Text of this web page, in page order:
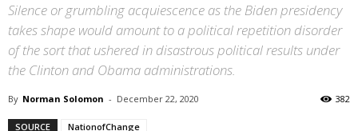
Silence or grumbling acquiescence as the Biden presidency
takes shape would amount to a political repetition disorder
of the sort that ushered in disastrous political results under
the Clinton and Obama administrations.
By Norman Solomon - December 22, 2020 382
SOURCE NationofChange